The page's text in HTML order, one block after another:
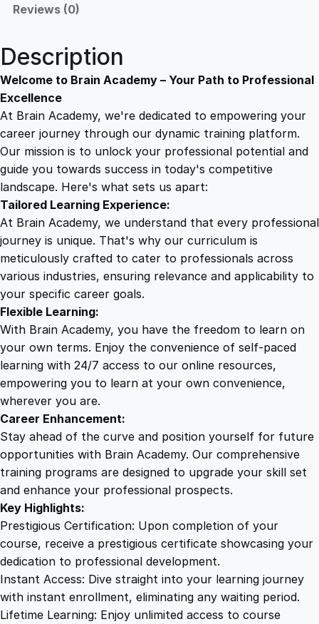
9
9
.
0
0
.
8
9
.
r
F
a
c
e
b
o
o
k
L
e
S
u
c
s
s
q
u
n
t
i
t
y
Reviews (0)
Description
Welcome to Brain Academy – Your Path to Professional
Excellence
At Brain Academy, we're dedicated to empowering your
career journey through our dynamic training platform.
Our mission is to unlock your professional potential and
guide you towards success in today's competitive
landscape. Here's what sets us apart:
Tailored Learning Experience:
At Brain Academy, we understand that every professional
journey is unique. That's why our curriculum is
meticulously crafted to cater to professionals across
various industries, ensuring relevance and applicability to
your specific career goals.
Flexible Learning:
With Brain Academy, you have the freedom to learn on
your own terms. Enjoy the convenience of self-paced
learning with 24/7 access to our online resources,
empowering you to learn at your own convenience,
wherever you are.
Career Enhancement:
Stay ahead of the curve and position yourself for future
opportunities with Brain Academy. Our comprehensive
training programs are designed to upgrade your skill set
and enhance your professional prospects.
Key Highlights:
Prestigious Certification: Upon completion of your
course, receive a prestigious certificate showcasing your
dedication to professional development.
Instant Access: Dive straight into your learning journey
with instant enrollment, eliminating any waiting period.
Lifetime Learning: Enjoy unlimited access to course